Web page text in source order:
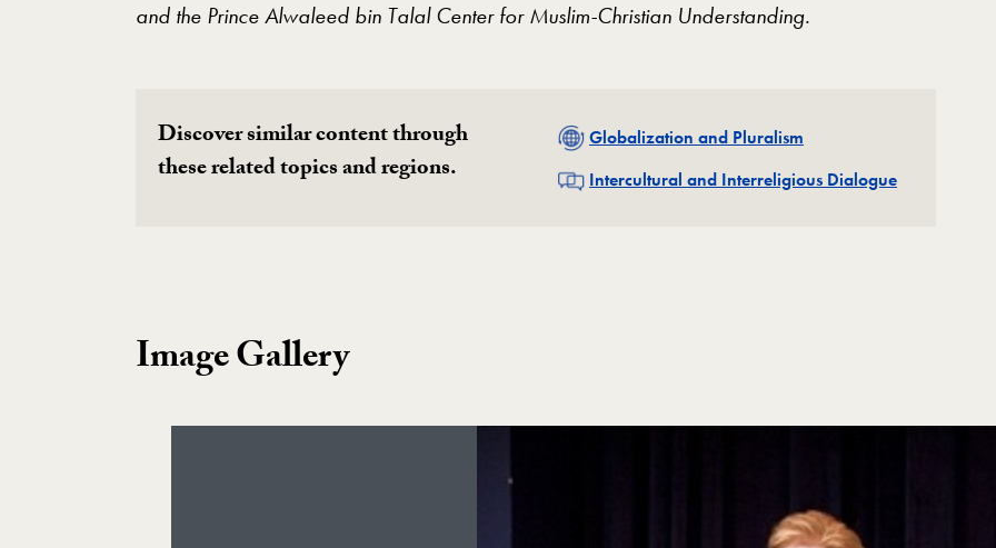
and the Prince Alwaleed bin Talal Center for Muslim-Christian Understanding.
Discover similar content through
these related topics and regions.
Related
Globalization and Pluralism
Related
Intercultural and Interreligious Dialogue
Image Gallery
Image Gallery